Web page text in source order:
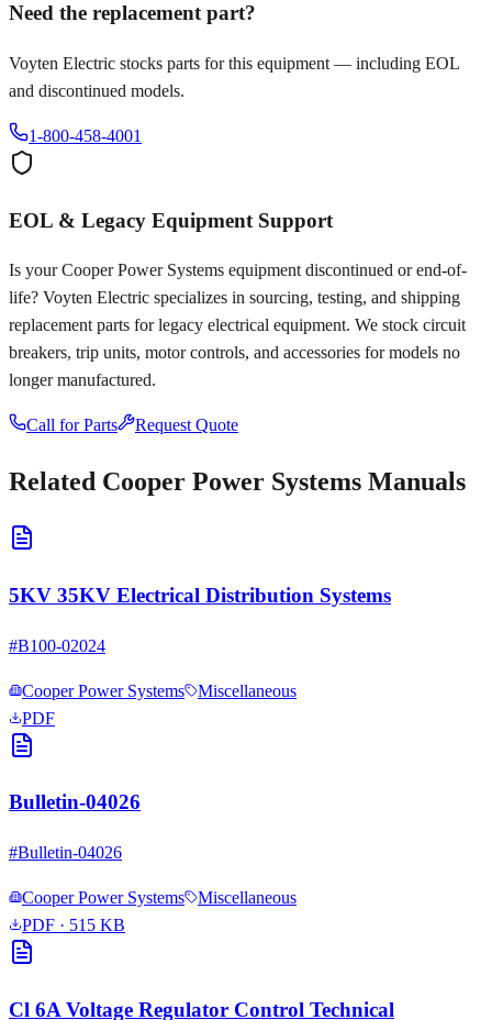
Need the replacement part?
Voyten Electric stocks parts for this equipment — including EOL
and discontinued models.
1-800-458-4001
EOL & Legacy Equipment Support
Is yourCooper Power Systems equipment discontinued or end-of-
life? Voyten Electric specializes in sourcing, testing, and shipping
replacement parts for legacy electrical equipment. We stock circuit
breakers, trip units, motor controls, and accessories for models no
longer manufactured.
Call for Parts Request Quote
Related Cooper Power Systems Manuals
5KV 35KV Electrical Distribution Systems
#B100-02024
Cooper Power Systems
Miscellaneous
PDF
Bulletin-04026
#Bulletin-04026
Cooper Power Systems
Miscellaneous
PDF · 515 KB
Cl 6A Voltage Regulator Control Technical